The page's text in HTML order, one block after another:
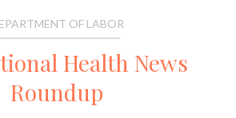
OF LABOR
Health News
Roundup